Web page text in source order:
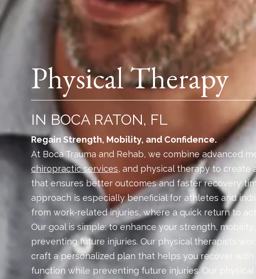
Physical Therapy
IN BOCA RATON, FL
Regain Strength, Mobility, and Confidence.
At Boca Trauma and Rehab, we combine advanced
chiropractic services, and physical therapy to create
that ensures better outcomes and faster recovery
approach is especially beneficial for athletes and
from work-related injuries, where a quick return to
Our goal is simple: to enhance your strength,
preventing future injuries. Our physical therapists
craft a personalized plan that helps you recover with
function while preventing future injuries. Our